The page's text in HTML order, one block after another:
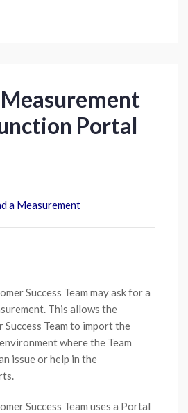
Portal
a Measurement
Success Team may ask for a
This allows the
Team to import the
where the Team
issue or help in the
Success Team uses a Portal